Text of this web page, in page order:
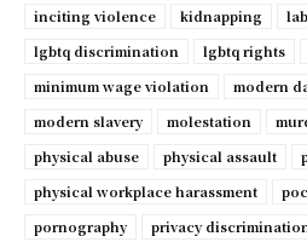
inciting violence
kidnapping
lgbtq discrimination
lgbtq rights
minimum wage violation
modern
modern slavery
molestation
physical abuse
physical assault
physical workplace harassment
pornography
privacy